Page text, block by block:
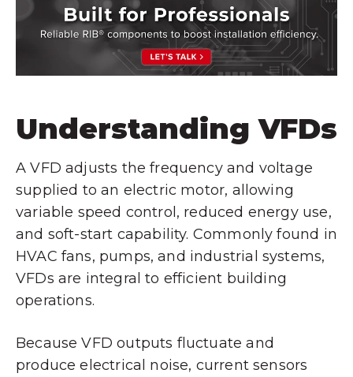
Understanding VFDs
A VFD adjusts the frequency and voltage
supplied to an electric motor, allowing
variable speed control, reduced energy use,
and soft-start capability. Commonly found in
HVAC fans, pumps, and industrial systems,
VFDs are integral to efficient building
operations.
Because VFD outputs fluctuate and
produce electrical noise, current sensors